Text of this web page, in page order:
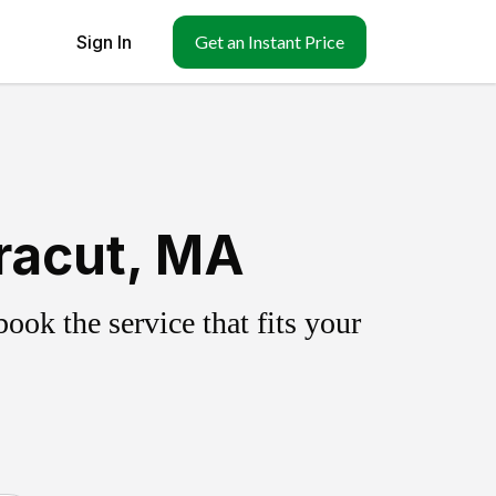
Sign In Get an Instant Price
MA
the service that fits your